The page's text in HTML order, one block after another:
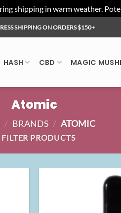
shipping in warm weather.
SHIPPING ON ORDERS $150+
HASH CBD MAGIC
Atomic
/ BRANDS / ATOMIC
FILTER PRODUCTS